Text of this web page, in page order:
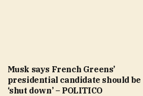
Musk says French Greens’
presidential candidate should be
‘shut down’ – POLITICO